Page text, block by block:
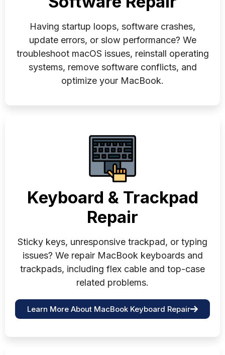
Having startup loops, software crashes,
update errors, or slow performance? We
troubleshoot macOS issues, reinstall operating
systems, remove software conflicts, and
optimize your MacBook.
Keyboard & Trackpad
Repair
Sticky keys, unresponsive trackpad, or typing
issues? We repair MacBook keyboards and
trackpads, including flex cable and top-case
related problems.
Learn More About MacBook Keyboard Repair